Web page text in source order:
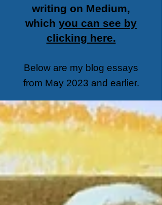
writing on Medium,
which you can see by
clicking here.
Below are my blog essays
from May 2023 and earlier.